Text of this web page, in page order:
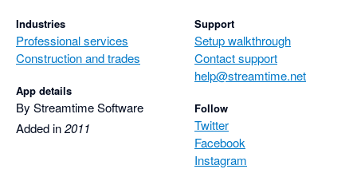
Industries
Professional services
Construction and trades
App details
By Streamtime Software
Added in2011
Support
Setup walkthrough
Contact support
help@streamtime.net
Follow
Twitter
Facebook
Instagram